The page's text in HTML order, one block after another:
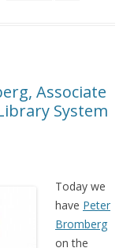
Associate
System
Today we
have Peter
Bromberg
on the